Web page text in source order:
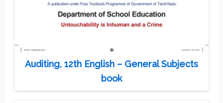
Auditing, 12th English – General Subjects
book